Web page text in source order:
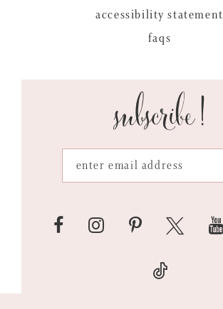
accessibility statement
faqs
subscribe!